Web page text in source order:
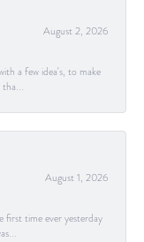
August 2, 2026
a few idea's, to make
August 1, 2026
first time ever yesterday